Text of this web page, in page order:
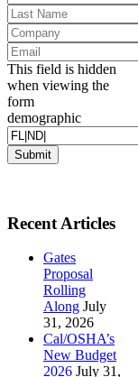
Name*
Last
Name*
Company
Email
This field is hidden
when viewing the
form
demographic
Recent Articles
Gates
Proposal
Rolling
Along July
31, 2026
Cal/OSHA’s
New Budget
2026 July 31,